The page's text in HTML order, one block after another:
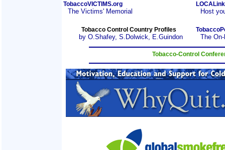
TobaccoVICTIMS.org
The Victims' Memorial Host
Tobacco Control Country Profiles
by O.Shafey, S.Dolwick, E.Guindon The
Tobacco-Control